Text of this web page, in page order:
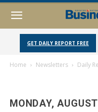
GET DAILY REPORT FREE
Home Newsletters Daily
MONDAY,